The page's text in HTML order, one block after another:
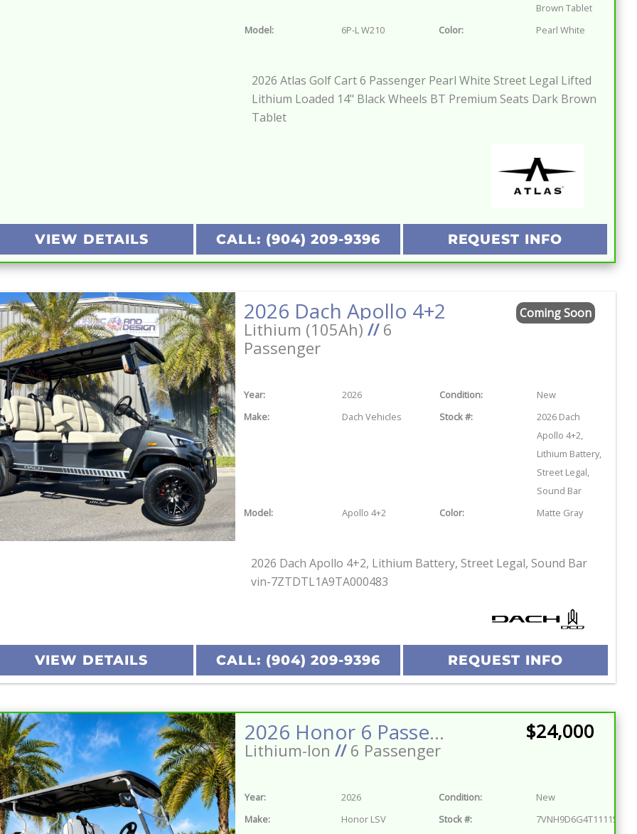
Brown Tablet
Model:
6P-L W210 Color: Pearl White
2026 Atlas Golf Cart 6 Passenger Pearl White Street Legal Lifted
Lithium Loaded 14" Black Wheels BT Premium Seats Dark Brown
Tablet
VIEW DETAILS CALL: (904) 209-9396 REQUEST INFO
2026 Dach Apollo 4+2
Lithium (105Ah)//6
Passenger
Coming Soon
Year: 2026 Condition:
New
Make:
Dach Vehicles Stock #:
2026 Dach
Apollo 4+2,
Lithium Battery,
Street Legal,
Sound Bar
Model:
Apollo 4+2 Color: Matte Gray
2026 Dach Apollo 4+2, Lithium Battery, Street Legal, Sound Bar
vin-7ZTDTL1A9TA000483
VIEW DETAILS CALL: (904) 209-9396 REQUEST INFO
2026 Honor 6 Passenger Street Legal Golf Cart Stereo w/Sub LED Lighting 160ah Eco Battery
Lithium-Ion //6 Passenger
$24,000
Year: 2026 Condition:
New
Make:
Honor LSV Stock #:
7VNH9D6G4T1111572